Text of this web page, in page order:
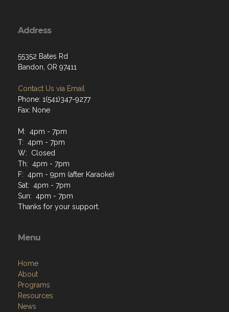
Address
55352 Bates Rd
Bandon, OR 97411
Contact Us via Email
Phone: 1(541)347-9277
Fax: None
M: 4pm - 7pm
T: 4pm - 7pm
W: Closed
Th: 4pm - 7pm
F: 4pm - 9pm (after Karaoke)
Sat: 4pm - 7pm
Sun: 4pm - 7pm
Thanks for your support.
Menu
Home
About
Programs
Resources
News